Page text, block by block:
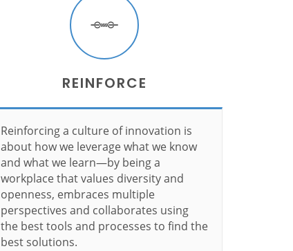
REINFORCE
Reinforcing a culture of innovation is
about how we leverage what we know
and what we learn—by being a
workplace that values diversity and
openness, embraces multiple
perspectives and collaborates using
the best tools and processes to find the
best solutions.